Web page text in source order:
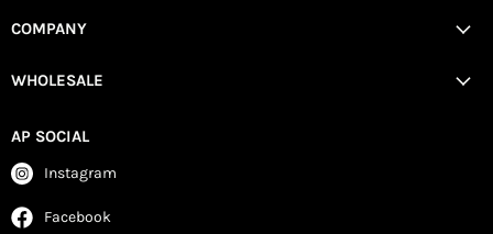
COMPANY
WHOLESALE
AP SOCIAL
Instagram
Facebook